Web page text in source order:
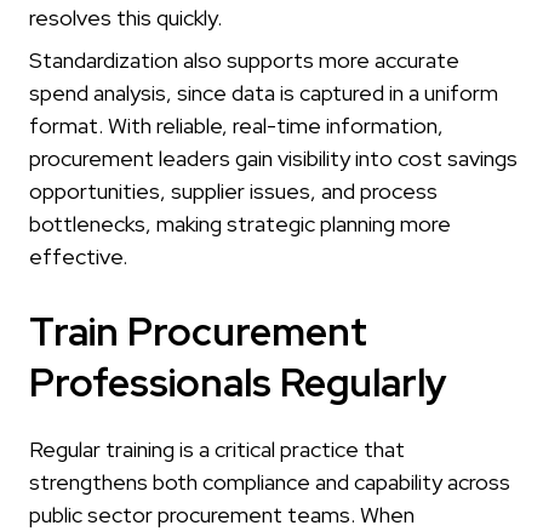
resolves this quickly.
Standardization also supports more accurate
spend analysis, since data is captured in a uniform
format. With reliable, real-time information,
procurement leaders gain visibility into cost savings
opportunities, supplier issues, and process
bottlenecks, making strategic planning more
effective.
Train Procurement
Professionals Regularly
Regular training is a critical practice that
strengthens both compliance and capability across
public sector procurement teams. When